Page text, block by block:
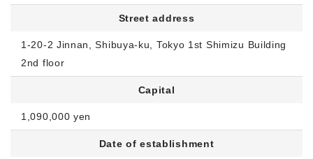
Street address
1-20-2 Jinnan, Shibuya-ku, Tokyo 1st Shimizu Building
2nd floor
Capital
1,090,000 yen
Date of establishment